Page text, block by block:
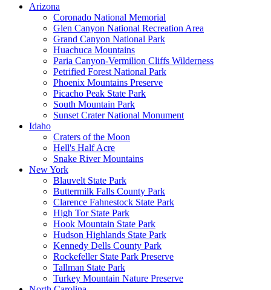
Arizona
Coronado National Memorial
Glen Canyon National Recreation Area
Grand Canyon National Park
Huachuca Mountains
Paria Canyon-Vermilion Cliffs Wilderness
Petrified Forest National Park
Phoenix Mountains Preserve
Picacho Peak State Park
South Mountain Park
Sunset Crater National Monument
Idaho
Craters of the Moon
Hell's Half Acre
Snake River Mountains
New York
Blauvelt State Park
Buttermilk Falls County Park
Clarence Fahnestock State Park
High Tor State Park
Hook Mountain State Park
Hudson Highlands State Park
Kennedy Dells County Park
Rockefeller State Park Preserve
Tallman State Park
Turkey Mountain Nature Preserve